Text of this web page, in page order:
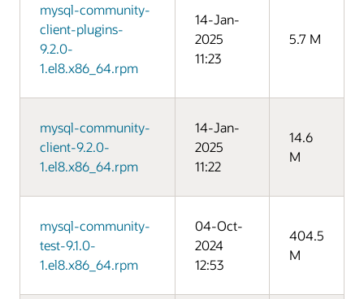
mysql-community-
client-plugins-
9.2.0-
1.el8.x86_64.rpm
14-Jan-
2025
11:23
5.7 M
mysql-community-
client-9.2.0-
1.el8.x86_64.rpm
14-Jan-
2025
11:22
14.6
M
mysql-community-
test-9.1.0-
1.el8.x86_64.rpm
04-Oct-
2024
12:53
404.5
M